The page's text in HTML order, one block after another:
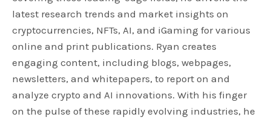
latest research trends and market insights on
cryptocurrencies, NFTs, AI, and iGaming for various
online and print publications. Ryan creates
engaging content, including blogs, webpages,
newsletters, and whitepapers, to report on and
analyze crypto and AI innovations. With his finger
on the pulse of these rapidly evolving industries, he